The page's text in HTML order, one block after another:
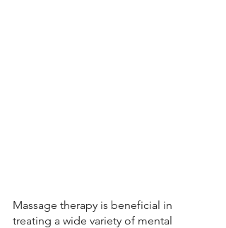
Massage therapy is beneficial in
treating a wide variety of mental